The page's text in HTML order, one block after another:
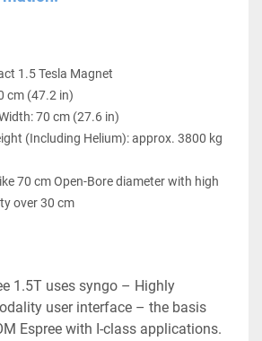
1.5 Tesla Magnet
cm (47.2 in)
70 cm (27.6 in)
(Including Helium): approx. 3800 kg
70 cm Open-Bore diameter with high
over 30 cm
user interface – the basis
Espree with I-class applications.